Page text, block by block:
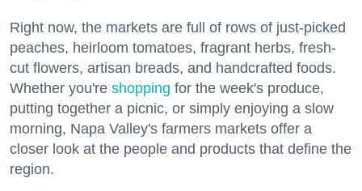
Right now, the markets are full of rows of just-picked
peaches, heirloom tomatoes, fragrant herbs, fresh-
cut flowers, artisan breads, and handcrafted foods.
Whether you're shopping for the week's produce,
putting together a picnic, or simply enjoying a slow
morning, Napa Valley's farmers markets offer a
closer look at the people and products that define the
region.